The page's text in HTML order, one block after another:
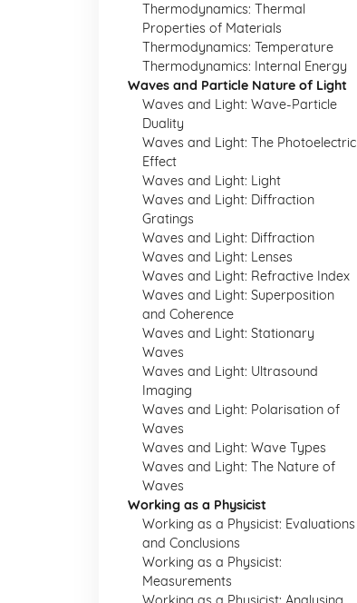
Thermodynamics: Thermal
Properties of Materials
Thermodynamics: Temperature
Thermodynamics: Internal Energy
Waves and Particle Nature of Light
Waves and Light: Wave-Particle
Duality
Waves and Light: The Photoelectric
Effect
Waves and Light: Light
Waves and Light: Diffraction
Gratings
Waves and Light: Diffraction
Waves and Light: Lenses
Waves and Light: Refractive Index
Waves and Light: Superposition
and Coherence
Waves and Light: Stationary
Waves
Waves and Light: Ultrasound
Imaging
Waves and Light: Polarisation of
Waves
Waves and Light: Wave Types
Waves and Light: The Nature of
Waves
Working as a Physicist
Working as a Physicist: Evaluations
and Conclusions
Working as a Physicist:
Measurements